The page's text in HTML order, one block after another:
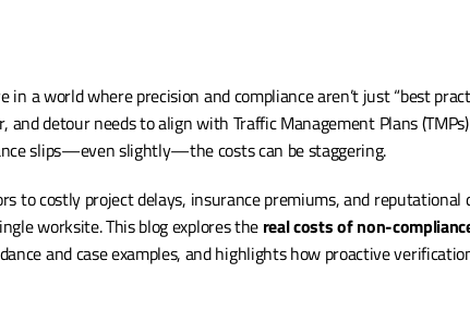
in a world where precision and compliance aren’t just “best
and detour needs to align with Traffic Management Plans
slips—even slightly—the costs can be staggering.
to costly project delays, insurance premiums, and reputational
worksite. This blog explores the real costs of non-
and case examples, and highlights how proactive